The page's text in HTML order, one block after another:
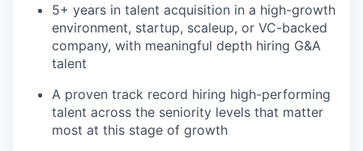
5+ years in talent acquisition in a high-growth
environment, startup, scaleup, or VC-backed
company, with meaningful depth hiring G&A
talent
A proven track record hiring high-performing
talent across the seniority levels that matter
most at this stage of growth